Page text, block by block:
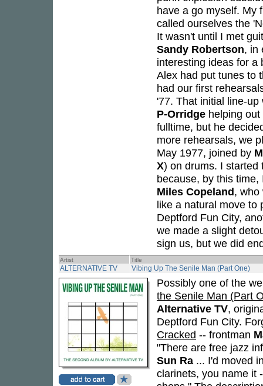
have a go myself. My
called ourselves the
It wasn't until I met
Sandy Robertson, in
interesting ideas for a
Alex had put tunes to
had our first
'77. That initial line-
P-Orridge helping
fulltime, but he
more rehearsals, we
May 1977, joined by
X) on drums. I started
because, by this
Miles Copeland, who
like a natural move to
Deptford Fun City,
we made a slight
sign us, but we did
Artist Title
ALTERNATIVE TV Vibing Up The Senile Man (Part One)
Possibly one of the
the Senile Man (Part
Alternative TV,
Deptford Fun City.
Cracked -- frontman
"There are free jazz
Sun Ra ... I'd moved
clarinets, you name it